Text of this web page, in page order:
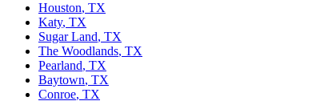
Houston, TX
Katy, TX
Sugar Land, TX
The Woodlands, TX
Pearland, TX
Baytown, TX
Conroe, TX